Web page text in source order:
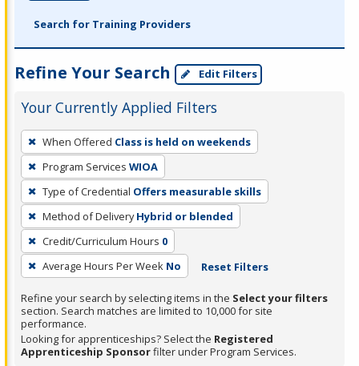
Search for Training Providers
Refine Your Search Edit Filters
Your Currently Applied Filters
To
remove
a
filter,
press
Enter
or
Spacebar.
When Offered Class is held on weekends
Program Services WIOA
Type of Credential Offers measurable skills
Method of Delivery Hybrid or blended
Credit/Curriculum Hours 0
Average Hours Per Week No Reset Filters
Refine your search by selecting items in the Select your filters
section. Search matches are limited to 10,000 for site
performance.
Looking for apprenticeships? Select the Registered
Apprenticeship Sponsorfilter under Program Services.